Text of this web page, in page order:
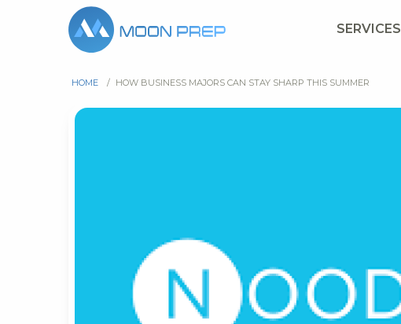
SERVICES
HOME / HOW BUSINESS MAJORS CAN STAY SHARP THIS SUMMER